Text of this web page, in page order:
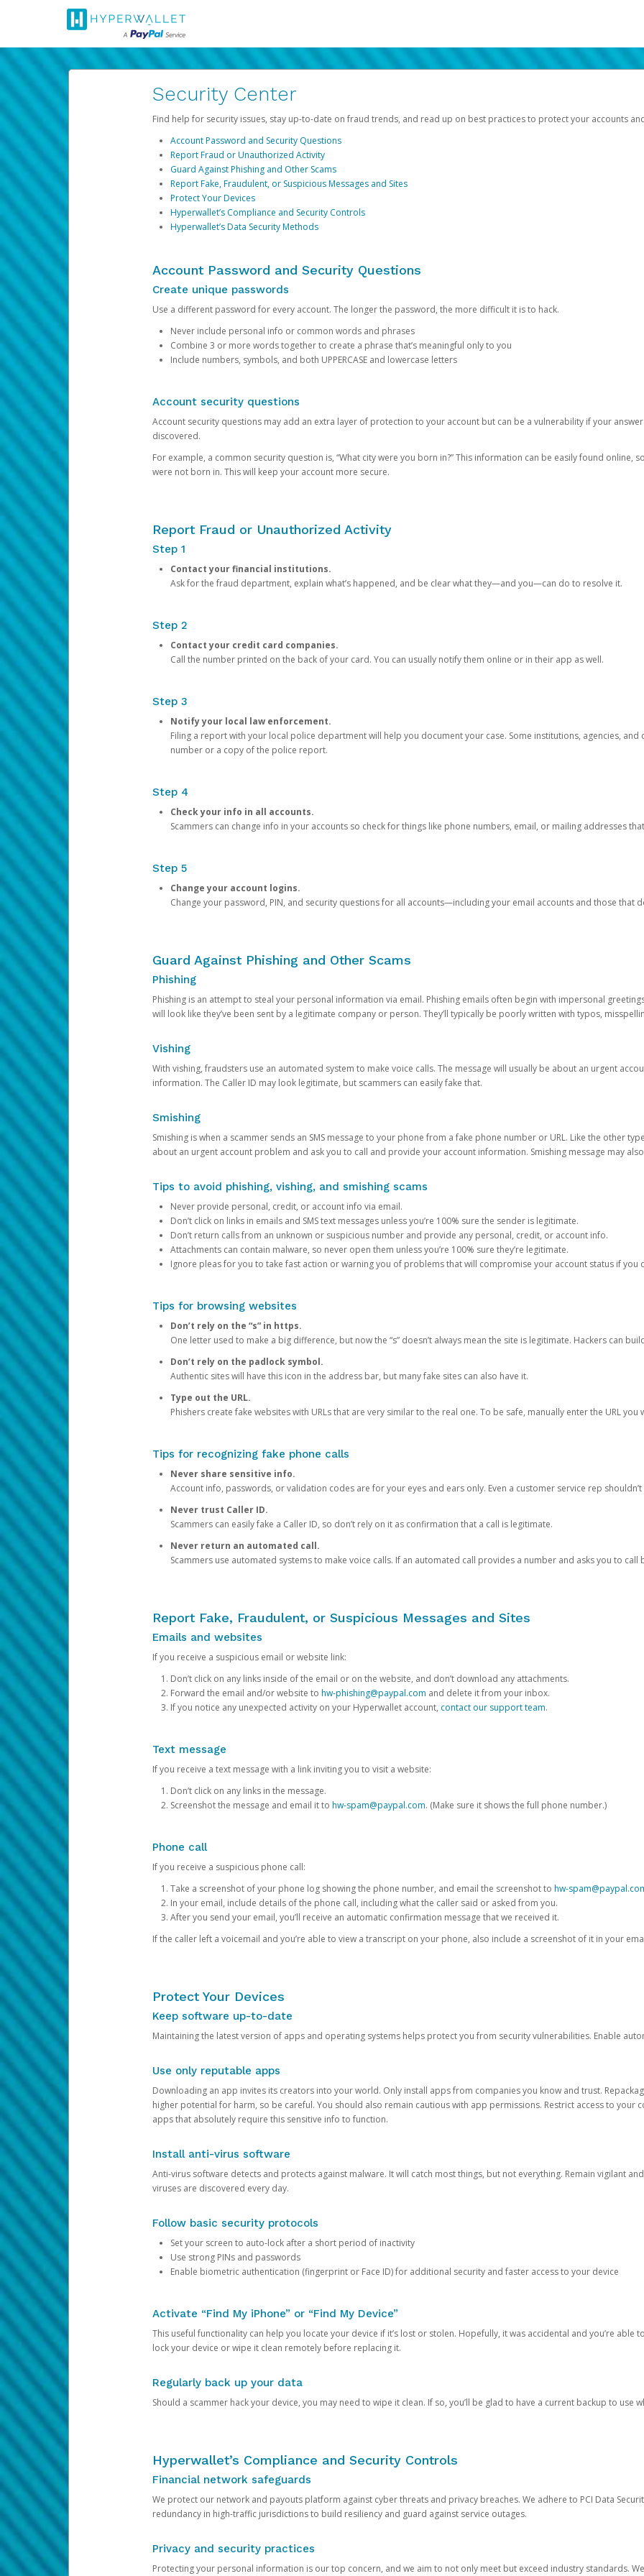
Security Center
Find help for security issues, stay up-to-date on fraud trends, and read up on best practices to protect your accounts
Account Password and Security Questions
Report Fraud or Unauthorized Activity
Guard Against Phishing and Other Scams
Report Fake, Fraudulent, or Suspicious Messages and Sites
Protect Your Devices
Hyperwallet’s Compliance and Security Controls
Hyperwallet’s Data Security Methods
Account Password and Security Questions
Create unique passwords
Use a different password for every account. The longer the password, the more difficult it is to hack.
Never include personal info or common words and phrases
Combine 3 or more words together to create a phrase that’s meaningful only to you
Include numbers, symbols, and both UPPERCASE and lowercase letters
Account security questions
Account security questions may add an extra layer of protection to your account but can be a vulnerability if your
discovered.
For example, a common security question is, “What city were you born in?” This information can be easily found online,
were not born in. This will keep your account more secure.
Report Fraud or Unauthorized Activity
Step 1
Contact your financial institutions.
Ask for the fraud department, explain what’s happened, and be clear what they—and you—can do to resolve it.
Step 2
Contact your credit card companies.
Call the number printed on the back of your card. You can usually notify them online or in their app as well.
Step 3
Notify your local law enforcement.
Filing a report with your local police department will help you document your case. Some institutions, agencies,
number or a copy of the police report.
Step 4
Check your info in all accounts.
Scammers can change info in your accounts so check for things like phone numbers, email, or mailing addresses
Step 5
Change your account logins.
Change your password, PIN, and security questions for all accounts—including your email accounts and those that
Guard Against Phishing and Other Scams
Phishing
Phishing is an attempt to steal your personal information via email. Phishing emails often begin with impersonal
will look like they’ve been sent by a legitimate company or person. They’ll typically be poorly written with typos,
Vishing
With vishing, fraudsters use an automated system to make voice calls. The message will usually be about an urgent
information. The Caller ID may look legitimate, but scammers can easily fake that.
Smishing
Smishing is when a scammer sends an SMS message to your phone from a fake phone number or URL. Like the other
about an urgent account problem and ask you to call and provide your account information. Smishing message may
Tips to avoid phishing, vishing, and smishing scams
Never provide personal, credit, or account info via email.
Don’t click on links in emails and SMS text messages unless you’re 100% sure the sender is legitimate.
Don’t return calls from an unknown or suspicious number and provide any personal, credit, or account info.
Attachments can contain malware, so never open them unless you’re 100% sure they’re legitimate.
Ignore pleas for you to take fast action or warning you of problems that will compromise your account status if you
Tips for browsing websites
Don’t rely on the “s” in https.
One letter used to make a big difference, but now the “s” doesn’t always mean the site is legitimate. Hackers can
Don’t rely on the padlock symbol.
Authentic sites will have this icon in the address bar, but many fake sites can also have it.
Type out the URL.
Phishers create fake websites with URLs that are very similar to the real one. To be safe, manually enter the URL you
Tips for recognizing fake phone calls
Never share sensitive info.
Account info, passwords, or validation codes are for your eyes and ears only. Even a customer service rep
Never trust Caller ID.
Scammers can easily fake a Caller ID, so don’t rely on it as confirmation that a call is legitimate.
Never return an automated call.
Scammers use automated systems to make voice calls. If an automated call provides a number and asks you to call
Report Fake, Fraudulent, or Suspicious Messages and Sites
Emails and websites
If you receive a suspicious email or website link:
Don’t click on any links inside of the email or on the website, and don’t download any attachments.
Forward the email and/or website to hw-phishing@paypal.com and delete it from your inbox.
If you notice any unexpected activity on your Hyperwallet account, contact our support team.
Text message
If you receive a text message with a link inviting you to visit a website:
Don’t click on any links in the message.
Screenshot the message and email it to hw-spam@paypal.com. (Make sure it shows the full phone number.)
Phone call
If you receive a suspicious phone call:
Take a screenshot of your phone log showing the phone number, and email the screenshot to hw-
In your email, include details of the phone call, including what the caller said or asked from you.
After you send your email, you’ll receive an automatic confirmation message that we received it.
If the caller left a voicemail and you’re able to view a transcript on your phone, also include a screenshot of it in your
Protect Your Devices
Keep software up-to-date
Maintaining the latest version of apps and operating systems helps protect you from security vulnerabilities. Enable
Use only reputable apps
Downloading an app invites its creators into your world. Only install apps from companies you know and trust.
higher potential for harm, so be careful. You should also remain cautious with app permissions. Restrict access to your
apps that absolutely require this sensitive info to function.
Install anti-virus software
Anti-virus software detects and protects against malware. It will catch most things, but not everything. Remain vigilant
viruses are discovered every day.
Follow basic security protocols
Set your screen to auto-lock after a short period of inactivity
Use strong PINs and passwords
Enable biometric authentication (fingerprint or Face ID) for additional security and faster access to your device
Activate “Find My iPhone” or “Find My Device”
This useful functionality can help you locate your device if it’s lost or stolen. Hopefully, it was accidental and you’re able
lock your device or wipe it clean remotely before replacing it.
Regularly back up your data
Should a scammer hack your device, you may need to wipe it clean. If so, you’ll be glad to have a current backup to use
Hyperwallet’s Compliance and Security Controls
Financial network safeguards
We protect our network and payouts platform against cyber threats and privacy breaches. We adhere to PCI Data
redundancy in high-traffic jurisdictions to build resiliency and guard against service outages.
Privacy and security practices
Protecting your personal information is our top concern, and we aim to not only meet but exceed industry standards.